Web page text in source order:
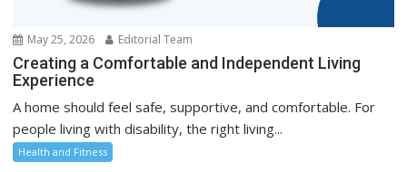
May 25, 2026 Editorial Team
Creating a Comfortable and Independent Living
Experience
A home should feel safe, supportive, and comfortable. For
people living with disability, the right living...
Health and Fitness